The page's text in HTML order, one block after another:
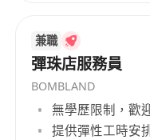
Good command
English and
Proficiency in
PowerPoint
兼職
彈珠店服務員
BOMBLAND
無學歷限制，歡
提供彈性工時安